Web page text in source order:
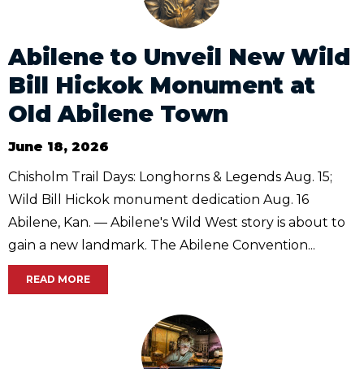
Abilene to Unveil New Wild
Bill Hickok Monument at
Old Abilene Town
June 18, 2026
Chisholm Trail Days: Longhorns & Legends Aug. 15;
Wild Bill Hickok monument dedication Aug. 16
Abilene, Kan. — Abilene's Wild West story is about to
gain a new landmark. The Abilene Convention...
READ MORE